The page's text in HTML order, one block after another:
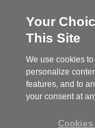
Your
This Site
We use cookies
personalize
features, and to
your consent at